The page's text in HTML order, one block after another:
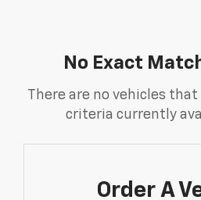
No Exact
There are no vehicles
criteria currently
Order A